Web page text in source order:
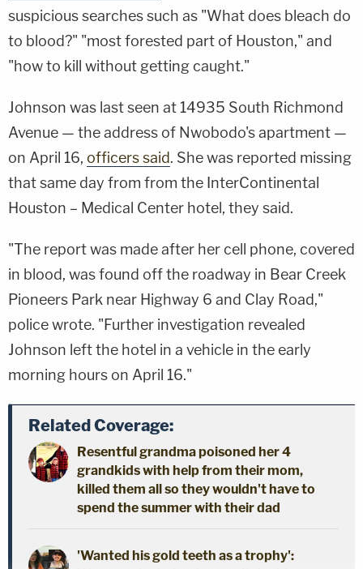
suspicious searches such as "What does bleach do
to blood?" "most forested part of Houston," and
"how to kill without getting caught."
Johnson was last seen at 14935 South Richmond
Avenue — the address of Nwobodo's apartment —
on April 16, officers said. She was reported missing
that same day from from the InterContinental
Houston – Medical Center hotel, they said.
"The report was made after her cell phone, covered
in blood, was found off the roadway in Bear Creek
Pioneers Park near Highway 6 and Clay Road,"
police wrote. "Further investigation revealed
Johnson left the hotel in a vehicle in the early
morning hours on April 16."
Related Coverage:
Resentful grandma poisoned her 4
grandkids with help from their mom,
killed them all so they wouldn't have to
spend the summer with their dad
'Wanted his gold teeth as a trophy':